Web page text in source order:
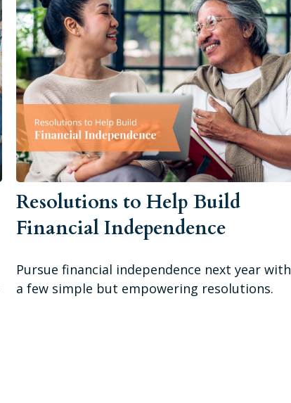
Resolutions to Help Build
Financial Independence
Pursue financial independence next year with
a few simple but empowering resolutions.